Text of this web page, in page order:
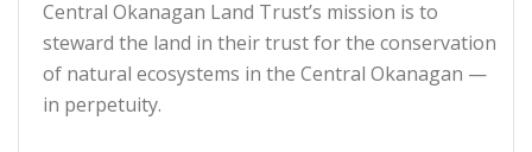
Central Okanagan Land Trust’s mission is to
steward the land in their trust for the conservation
of natural ecosystems in the Central Okanagan —
in perpetuity.